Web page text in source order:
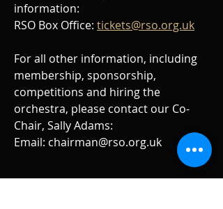
information:
RSO Box Office: tickets@rso.org.uk
For all other information, including
membership, sponsorship,
competitions and hiring the
orchestra, please contact our Co-
Chair, Sally Adams:
Email: chairman@rso.org.uk